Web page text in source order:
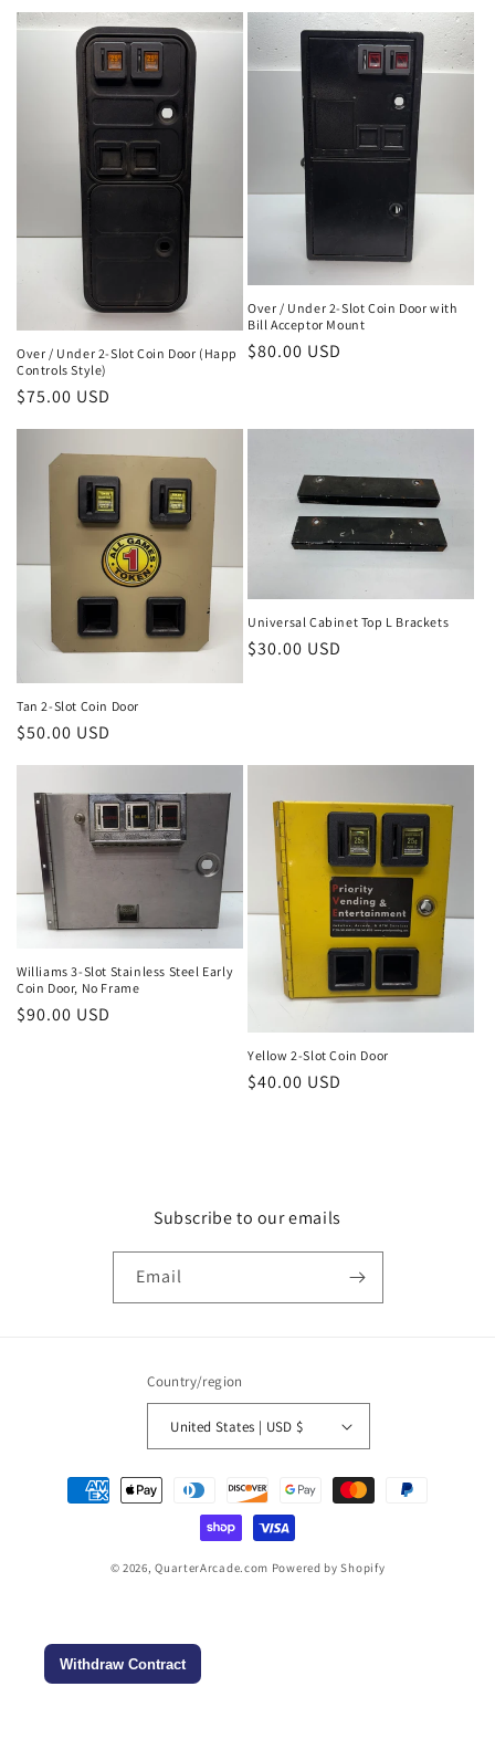
Over / Under 2-Slot Coin Door (Happ
Controls Style)
Regular
$75.00 USD
Over / Under 2-Slot Coin Door with
Bill Acceptor Mount
Regular
$80.00 USD
Tan 2-Slot Coin Door
Regular
price
$50.00 USD
Universal Cabinet Top L Brackets
Regular
$30.00 USD
Williams 3-Slot Stainless Steel Early
Coin Door, No Frame
Regular
$90.00 USD
Yellow 2-Slot Coin Door
Regular
$40.00 USD
Subscribe to our emails
Email
Country/region
United States | USD $
Payment
methods
© 2026,QuarterArcade.com Powered by Shopify